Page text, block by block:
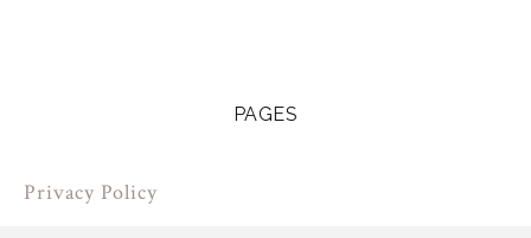
PAGES
Privacy Policy